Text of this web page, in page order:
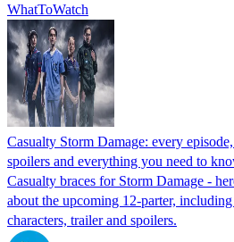
WhatToWatch
Casualty Storm Damage: every
spoilers and everything you need to
Casualty braces for Storm Damage -
about the upcoming 12-parter, including
characters, trailer and spoilers.